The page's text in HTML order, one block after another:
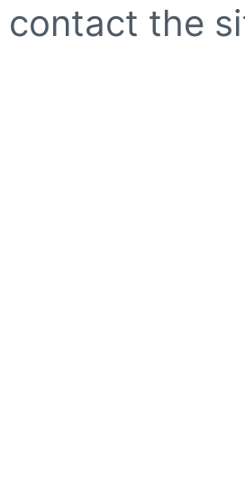
contact the